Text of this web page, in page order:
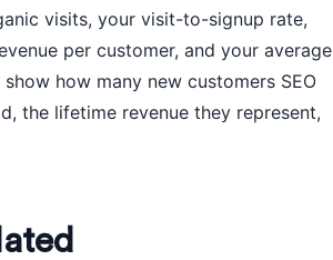
visits, your visit-to-signup rate,
per customer, and your average
how many new customers SEO
the lifetime revenue they represent,